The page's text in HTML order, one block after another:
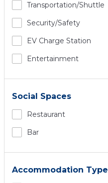
Transportation/shuttle
Security/safety
EV Charge Station
Entertainment
Social Spaces
Restaurant
Bar
Accommodation Type